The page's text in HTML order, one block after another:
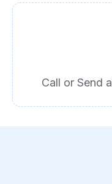
Call or Send